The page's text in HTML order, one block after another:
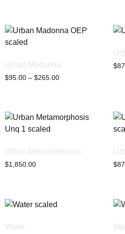
Urban Madonna
$95.00 – $265.00
$
Urban Metamorphosis
$1,850.00 $
Water